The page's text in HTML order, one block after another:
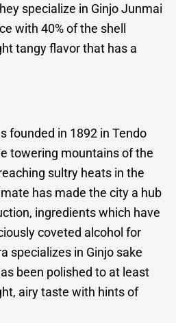
specialize in Ginjo Junmai
with 40% of the shell
tangy flavor that has a
founded in 1892 in Tendo
towering mountains of the
sultry heats in the
has made the city a hub
ingredients which have
coveted alcohol for
specializes in Ginjo sake
been polished to at least
airy taste with hints of